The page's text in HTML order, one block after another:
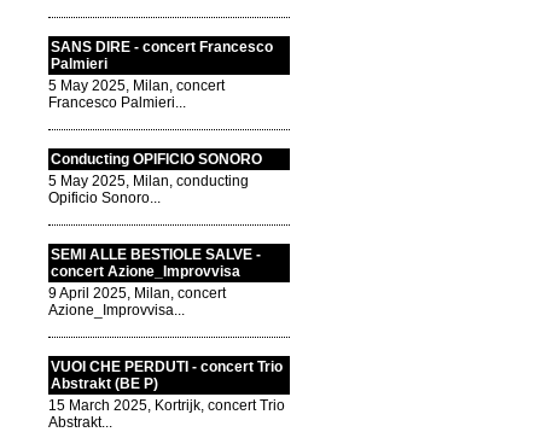
SANS DIRE - concert Francesco
Palmieri
5 May 2025, Milan, concert
Francesco Palmieri...
Conducting OPIFICIO SONORO
5 May 2025, Milan, conducting
Opificio Sonoro...
SEMI ALLE BESTIOLE SALVE -
concert Azione_Improvvisa
9 April 2025, Milan, concert
Azione_Improvvisa...
VUOI CHE PERDUTI - concert Trio
Abstrakt (BE P)
15 March 2025, Kortrijk, concert Trio
Abstrakt...